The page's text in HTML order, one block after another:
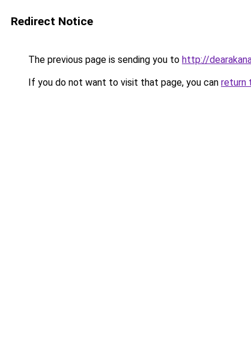
Redirect Notice
The previous page is sending you to http://
If you do not want to visit that page, you can return